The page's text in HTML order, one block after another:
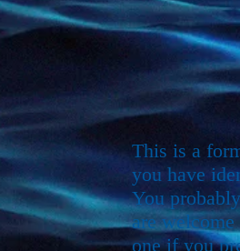
This is a
you have
You
are
one if you